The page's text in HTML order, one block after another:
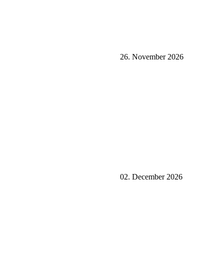
26. November 2026
02. December 2026